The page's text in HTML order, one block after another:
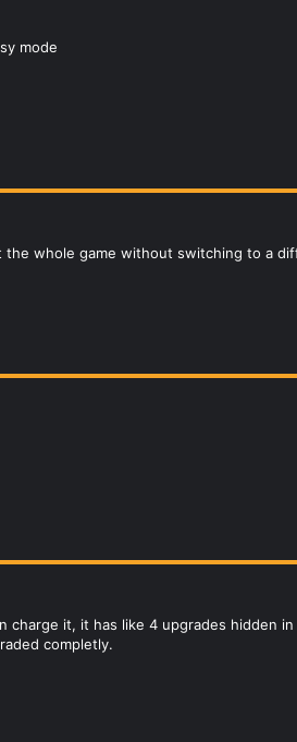
mode
the whole game without switching to a
charge it, it has like 4 upgrades hidden
completly.